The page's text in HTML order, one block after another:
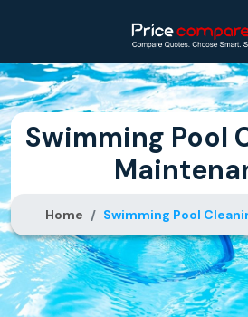
Swimming Pool
Home Swimming Pool